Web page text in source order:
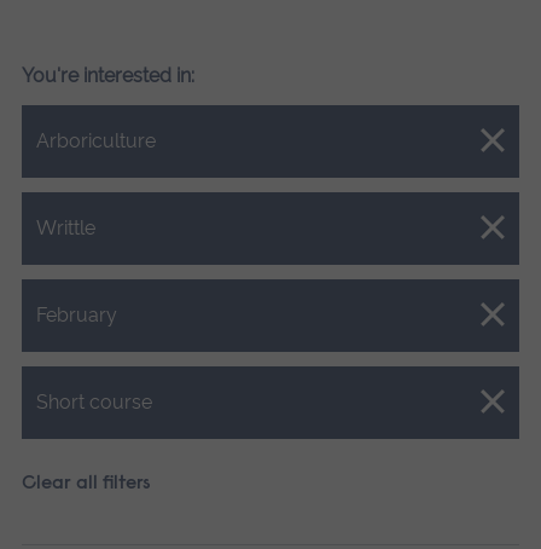
You're interested in:
Arboriculture
Close.
Writtle
Close.
February
Close.
Short course
Close.
Clear all filters